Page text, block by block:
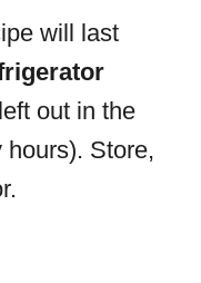
will last
out in the
hours). Store,